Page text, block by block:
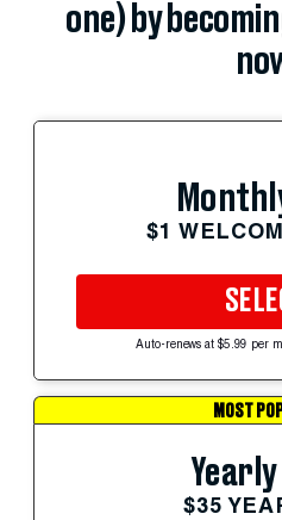
one) by
$1
Auto-renews at $5.99 per
MOST
$35